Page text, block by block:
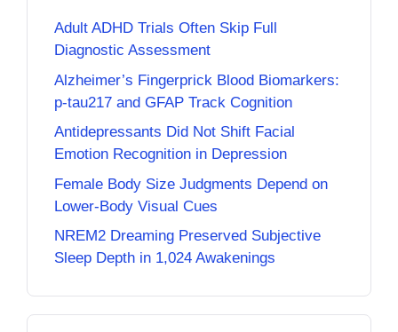
Adult ADHD Trials Often Skip Full
Diagnostic Assessment
Alzheimer’s Fingerprick Blood Biomarkers:
p-tau217 and GFAP Track Cognition
Antidepressants Did Not Shift Facial
Emotion Recognition in Depression
Female Body Size Judgments Depend on
Lower-Body Visual Cues
NREM2 Dreaming Preserved Subjective
Sleep Depth in 1,024 Awakenings